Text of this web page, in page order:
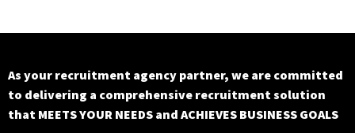
As your recruitment agency partner, we are committed
to delivering a comprehensive recruitment solution
that MEETS YOUR NEEDS and ACHIEVES BUSINESS GOALS